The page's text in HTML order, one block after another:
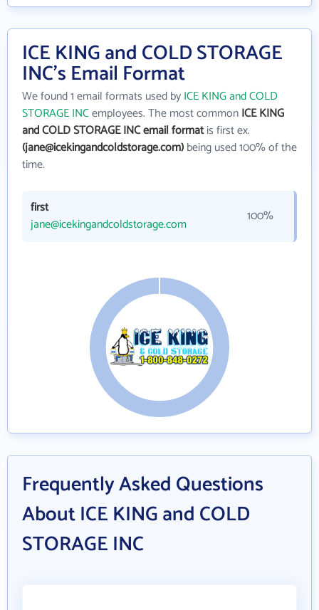
ICE KING and COLD STORAGE
INC's Email Format
We found 1 email formats used byICE KING and COLD
STORAGE INCemployees. The most commonICE KING
and COLD STORAGE INC email formatis first ex.
(jane@icekingandcoldstorage.com)being used 100% of the
time.
first
jane@icekingandcoldstorage.com
100%
Frequently Asked Questions
About ICE KING and COLD
STORAGE INC